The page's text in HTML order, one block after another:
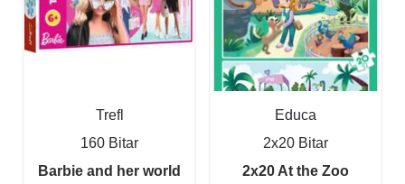
Trefl
160 Bitar
Barbie and her world
Educa
2x20 Bitar
2x20 At the Zoo